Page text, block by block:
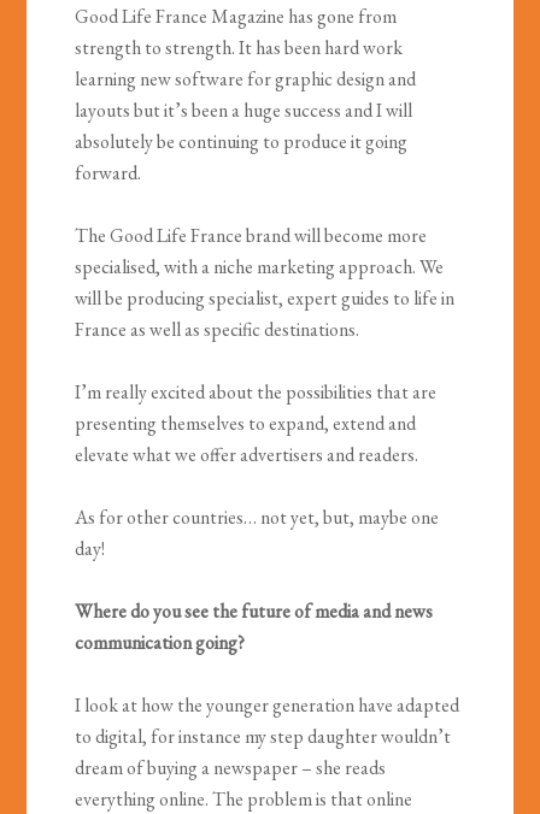
Good Life France Magazine has gone from
strength to strength. It has been hard work
learning new software for graphic design and
layouts but it’s been a huge success and I will
absolutely be continuing to produce it going
forward.
The Good Life France brand will become more
specialised, with a niche marketing approach. We
will be producing specialist, expert guides to life in
France as well as specific destinations.
I’m really excited about the possibilities that are
presenting themselves to expand, extend and
elevate what we offer advertisers and readers.
As for other countries… not yet, but, maybe one
day!
Where do you see the future of media and news
communication going?
I look at how the younger generation have adapted
to digital, for instance my step daughter wouldn’t
dream of buying a newspaper – she reads
everything online. The problem is that online